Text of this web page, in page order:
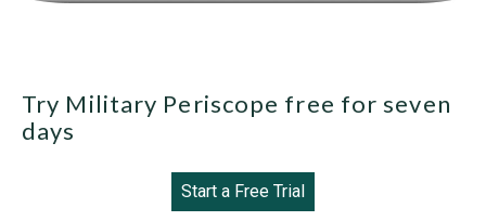
Try Military Periscope free for seven
days
Start a Free Trial